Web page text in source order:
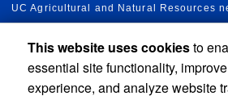
UC Agricultural and Natural Resources
UC Newsroom
Creator State Podcast
This website uses cookiesto
essential site functionality,
experience, and analyze website